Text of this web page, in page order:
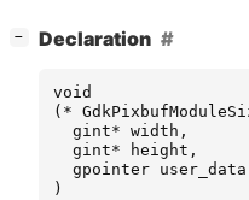
− Declaration
void
( *
gint* width ,
gint* height ,
gpointer user_data
)